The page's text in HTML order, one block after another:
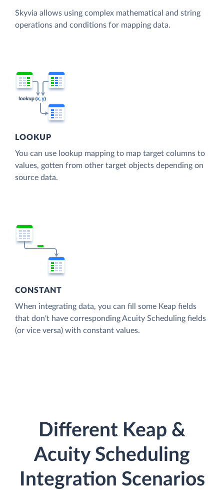
Skyvia allows using complex mathematical and string
operations and conditions for mapping data.
LOOKUP
You can use lookup mapping to map target columns to
values, gotten from other target objects depending on
source data.
CONSTANT
When integrating data, you can fill some Keap fields
that don't have corresponding Acuity Scheduling fields
(or vice versa) with constant values.
Different Keap &
Acuity Scheduling
Integration Scenarios